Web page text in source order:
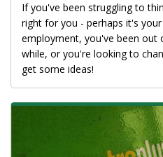
If you've been struggling to
right for you - perhaps it's
employment, you've been out
while, or you're looking to
get some ideas!